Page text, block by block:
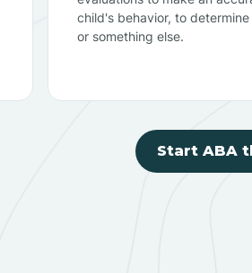
child's behavior, to
or something else.
Start ABA